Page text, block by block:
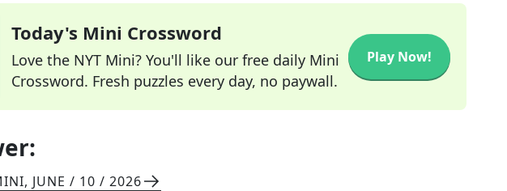
Today's Mini Crossword
Love the NYT Mini? You'll like our free daily Mini
Crossword. Fresh puzzles every day, no paywall.
Play Now!
, JUNE / 10 / 2026